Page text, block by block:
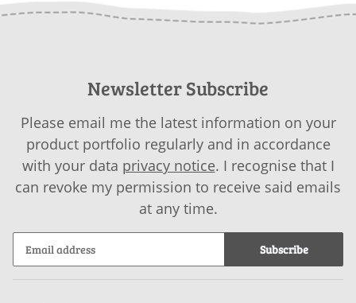
Newsletter Subscribe
Please email me the latest information on your
product portfolio regularly and in accordance
with your data privacy notice. I recognise that I
can revoke my permission to receive said emails
at any time.
Subscribe